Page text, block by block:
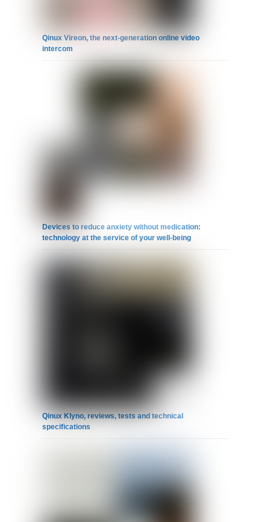
Qinux Vireon, the next-generation online video
intercom
Devices to reduce anxiety without medication:
technology at the service of your well-being
Qinux Klyno, reviews, tests and technical
specifications